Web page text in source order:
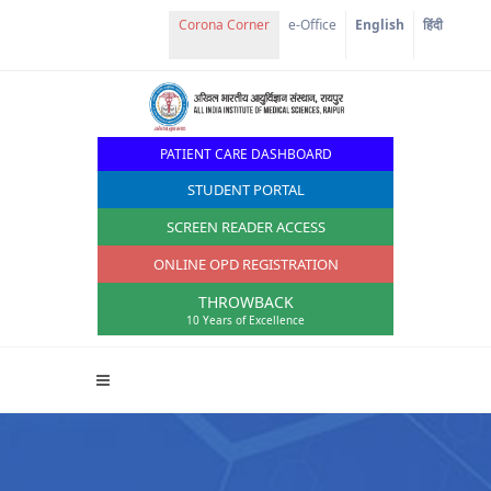
Corona Corner e-Office English हिंदी
PATIENT CARE DASHBOARD
STUDENT PORTAL
SCREEN READER ACCESS
ONLINE OPD REGISTRATION
THROWBACK
10 Years of Excellence